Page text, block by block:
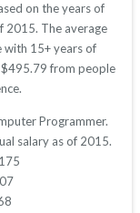
on the years of
2015. The average
15+ years of
$495.79 from people
Programmer.
salary as of 2015.